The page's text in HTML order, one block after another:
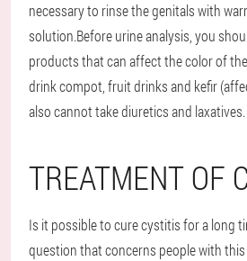
necessary to rinse the genitals with
solution.Before urine analysis, you
products that can affect the color of
drink compot, fruit drinks and kefir
also cannot take diuretics and laxatives.
TREATMENT OF
Is it possible to cure cystitis for a long
question that concerns people with this